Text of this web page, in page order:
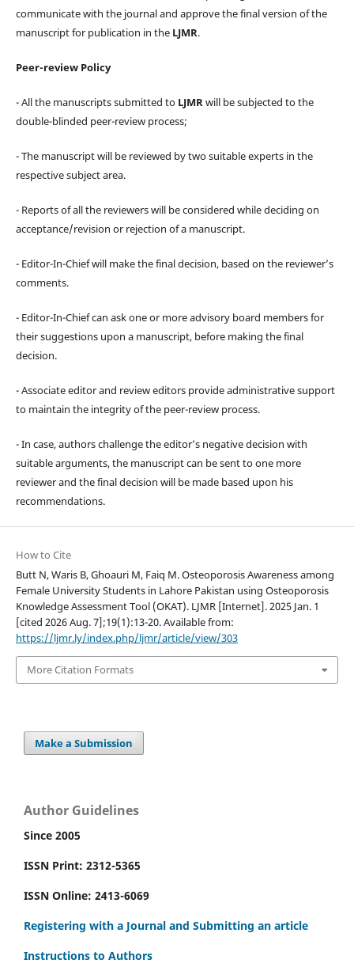
communicate with the journal and approve the final version of the
manuscript for publication in the LJMR.
Peer-review Policy
- All the manuscripts submitted to LJMRwill be subjected to the
double-blinded peer-review process;
- The manuscript will be reviewed by two suitable experts in the
respective subject area.
- Reports of all the reviewers will be considered while deciding on
acceptance/revision or rejection of a manuscript.
- Editor-In-Chief will make the final decision, based on the reviewer’s
comments.
- Editor-In-Chief can ask one or more advisory board members for
their suggestions upon a manuscript, before making the final
decision.
- Associate editor and review editors provide administrative support
to maintain the integrity of the peer-review process.
- In case, authors challenge the editor’s negative decision with
suitable arguments, the manuscript can be sent to one more
reviewer and the final decision will be made based upon his
recommendations.
How to Cite
Butt N, Waris B, Ghoauri M, Faiq M. Osteoporosis Awareness among
Female University Students in Lahore Pakistan using Osteoporosis
Knowledge Assessment Tool (OKAT). LJMR [Internet]. 2025 Jan. 1
[cited 2026 Aug. 7];19(1):13-20. Available from:
https://ljmr.ly/index.php/ljmr/article/view/303
More Citation Formats
Make a Submission
Author Guidelines
Since 2005
ISSN Print: 2312-5365
ISSN Online: 2413-6069
Registering with a Journal and Submitting an article
Instructions to Authors